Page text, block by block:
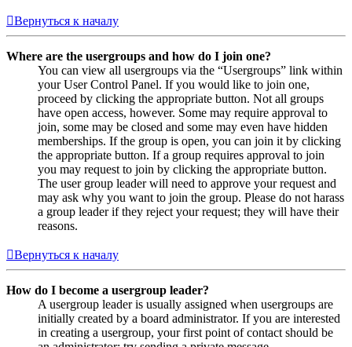
Вернуться к началу
Where are the usergroups and how do I join one?
You can view all usergroups via the “Usergroups” link within
your User Control Panel. If you would like to join one,
proceed by clicking the appropriate button. Not all groups
have open access, however. Some may require approval to
join, some may be closed and some may even have hidden
memberships. If the group is open, you can join it by clicking
the appropriate button. If a group requires approval to join
you may request to join by clicking the appropriate button.
The user group leader will need to approve your request and
may ask why you want to join the group. Please do not harass
a group leader if they reject your request; they will have their
reasons.
Вернуться к началу
How do I become a usergroup leader?
A usergroup leader is usually assigned when usergroups are
initially created by a board administrator. If you are interested
in creating a usergroup, your first point of contact should be